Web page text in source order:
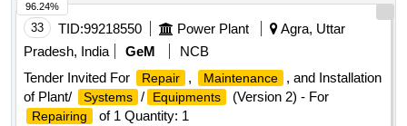
33 TID:99218550 Power Plant
Agra, Uttar
Pradesh, India
GeM
NCB
Tender Invited For
Repair , Maintenance
, and Installation
of Plant/
Systems / Equipments (Version 2) - For
Repairing
of 1 Quantity: 1
96.24%